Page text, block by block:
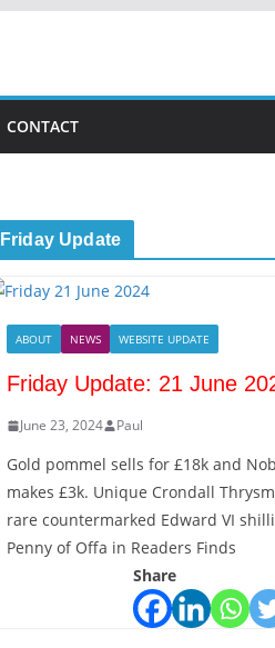
CONTACT
Friday Update
ABOUT NEWS WEBSITE UPDATE
Friday Update: 21 June
June 23, 2024 Paul
Gold pommel sells for £18k and
makes £3k. Unique Crondall
rare countermarked Edward VI
Penny of Offa in Readers Finds
Share